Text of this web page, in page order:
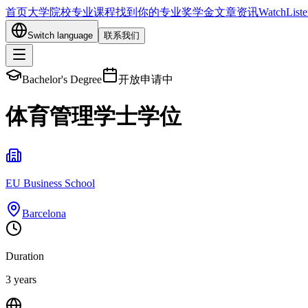
首页大学院校专业课程找到你的专业奖学金文章资讯Watch
Switch language 联系我们
Bachelor's Degree 开放申请中
体育管理学士学位
EU Business School
Barcelona
Duration
3 years